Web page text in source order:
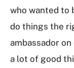
who wanted to
do things the
ambassador on
a lot of good